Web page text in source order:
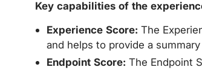
Key capabilities of the
Experience Score: The
and helps to provide a
Endpoint Score: The Endpoint